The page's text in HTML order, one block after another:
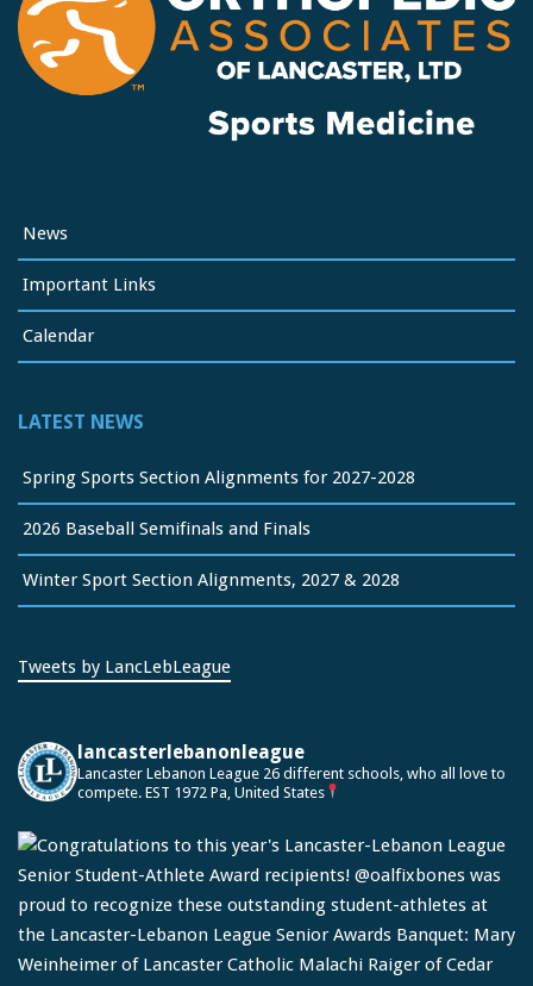
News
Important Links
Calendar
LATEST NEWS
Spring Sports Section Alignments for 2027-2028
2026 Baseball Semifinals and Finals
Winter Sport Section Alignments, 2027 & 2028
Tweets by LancLebLeague
lancasterlebanonleague
Lancaster Lebanon League 26 different schools, who all love to
compete. EST 1972 Pa, United States